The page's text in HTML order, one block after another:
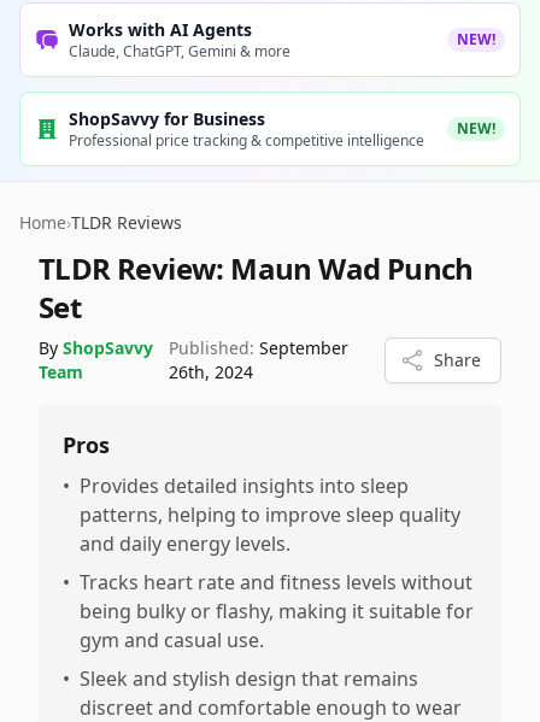
Works with AI Agents
Claude, ChatGPT, Gemini & more
NEW!
ShopSavvy for Business
Professional price tracking & competitive intelligence
NEW!
Home›TLDR Reviews
TLDR Review: Maun Wad Punch
Set
By ShopSavvy
Team
Published: September
26th, 2024
Share
Pros
• Provides detailed insights into sleep
patterns, helping to improve sleep quality
and daily energy levels.
• Tracks heart rate and fitness levels without
being bulky or flashy, making it suitable for
gym and casual use.
• Sleek and stylish design that remains
discreet and comfortable enough to wear